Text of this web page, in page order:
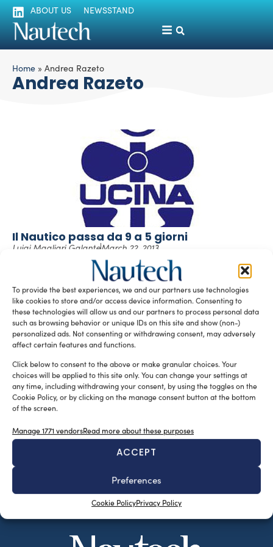
To provide the best experiences, we and our partners use technologies
like cookies to store and/or access device information. Consenting to
these technologies will allow us and our partners to process personal data
such as browsing behavior or unique IDs on this site and show (non-)
personalized ads. Not consenting or withdrawing consent, may adversely
affect certain features and functions.
Click below to consent to the above or make granular choices. Your
choices will be applied to this site only. You can change your settings at
any time, including withdrawing your consent, by using the toggles on the
Cookie Policy, or by clicking on the manage consent button at the bottom
of the screen.
Manage 1771 vendorsRead more about these purposes
ACCEPT
Preferences
Cookie PolicyPrivacy Policy
ABOUT US NEWSSTAND
Home » Andrea Razeto
Andrea Razeto
Il Nautico passa da 9 a 5 giorni
Luigi Magliari GalanteMarch 22, 2013
Consenso per le nuove linee guida che caratterizzeranno
l’edizione 2013 del Salone Nautico Internazionale di
Genova. E’ quanto emerso nel corso […]
READ THE MAGAZINE